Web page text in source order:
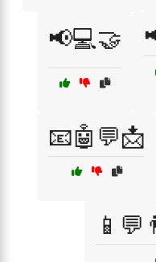
📢💻🤝
📧🤖💬📩